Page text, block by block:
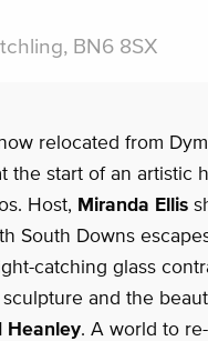
BN6 8SX
relocated from
the start of an artistic
Host, Miranda Ellis
South Downs
catching glass
and the
Heanley. A world to